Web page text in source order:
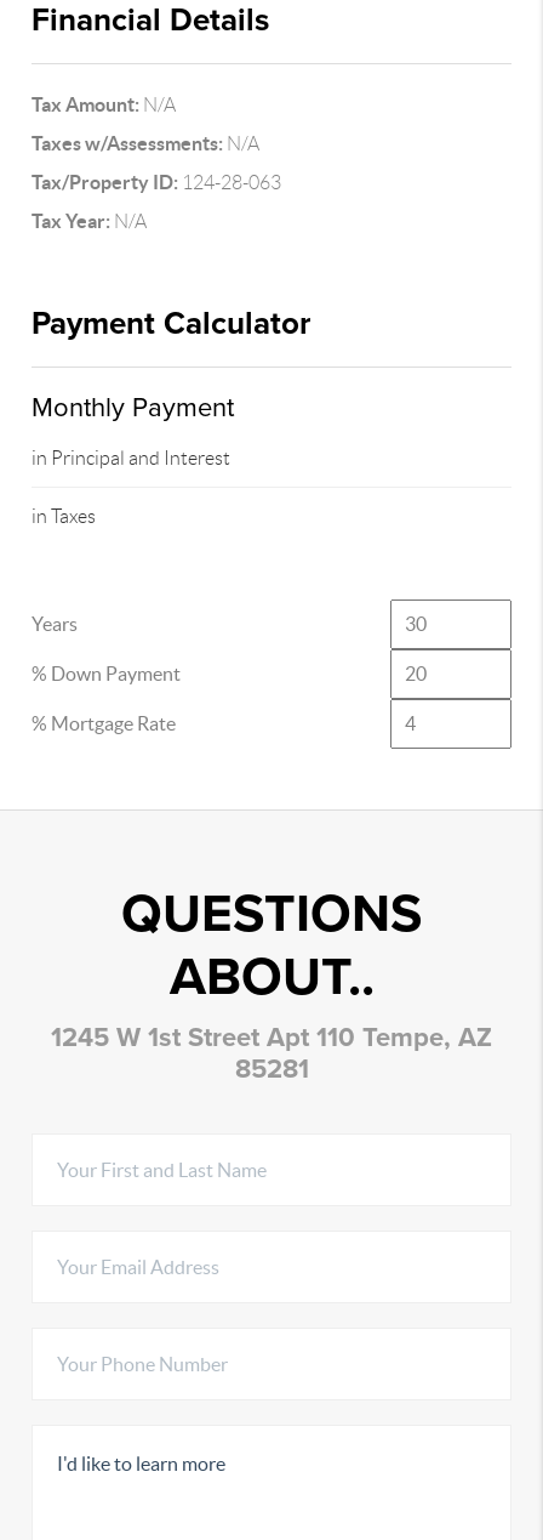
Financial Details
Tax Amount: N/A
Taxes w/Assessments: N/A
Tax/Property ID: 124-28-063
Tax Year: N/A
Payment Calculator
Monthly Payment
in Principal and Interest
in Taxes
Years
% Down Payment
% Mortgage Rate
QUESTIONS
ABOUT..
1245 W 1st Street Apt 110 Tempe, AZ
85281